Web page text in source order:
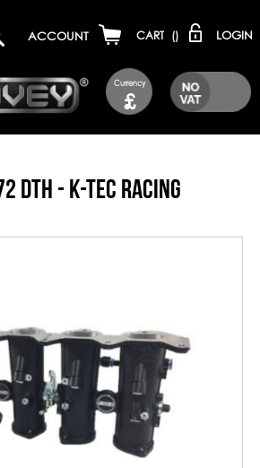
Currency
£
ACCOUNT CART () LOGIN
DTH - K-TEC RACING